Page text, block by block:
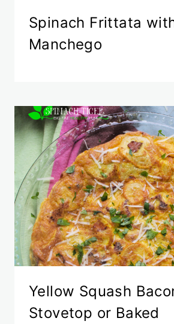
Spinach Frittata
Manchego
Yellow Squash
Stovetop or Baked